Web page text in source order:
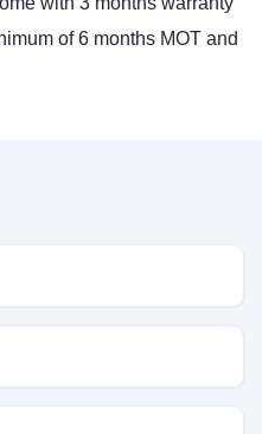
of 6 months MOT and